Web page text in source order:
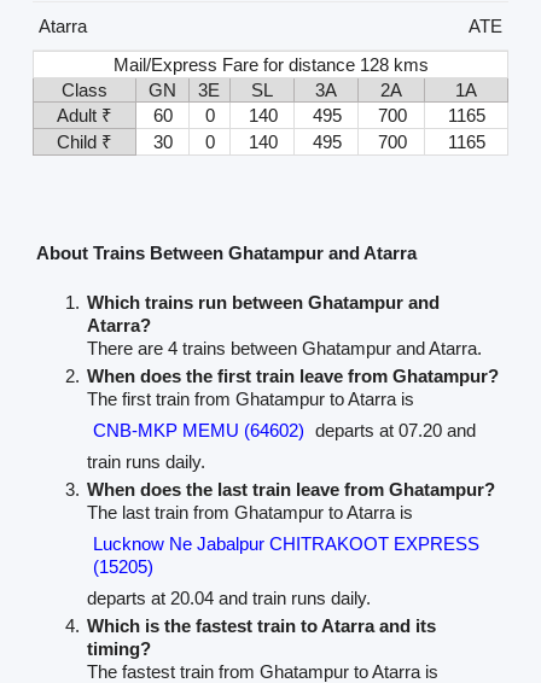
Atarra
ATE
Mail/Express Fare for distance 128 kms
Class
GN 3E SL 3A 2A
1A
Adult ₹
60 0 140 495 700
1165
Child ₹
30 0 140 495 700 1165
About Trains Between Ghatampur and Atarra
Which trains run between Ghatampur and
Atarra?
There are 4 trains between Ghatampur and Atarra.
When does the first train leave from Ghatampur?
The first train from Ghatampur to Atarra is
CNB-MKP MEMU (64602) departs at 07.20 and
train runs daily.
When does the last train leave from Ghatampur?
The last train from Ghatampur to Atarra is
Lucknow Ne Jabalpur CHITRAKOOT EXPRESS
(15205)
departs at 20.04 and train runs daily.
Which is the fastest train to Atarra and its
timing?
The fastest train from Ghatampur to Atarra is